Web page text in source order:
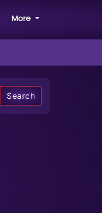
More
Search